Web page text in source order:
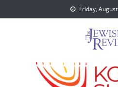
to
Friday,